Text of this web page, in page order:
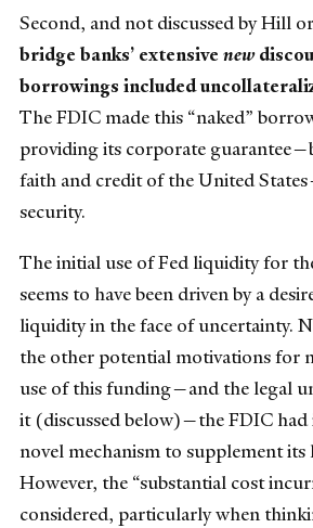
Second, and not discussed by Hill
bridge banks’ extensive new
borrowings included
The FDIC made this “naked”
providing its corporate
faith and credit of the United
security.
The initial use of Fed liquidity for
seems to have been driven by a
liquidity in the face of uncertainty.
the other potential motivations for
use of this funding—and the legal
it (discussed below)—the FDIC had
novel mechanism to supplement its
However, the “substantial cost
considered, particularly when